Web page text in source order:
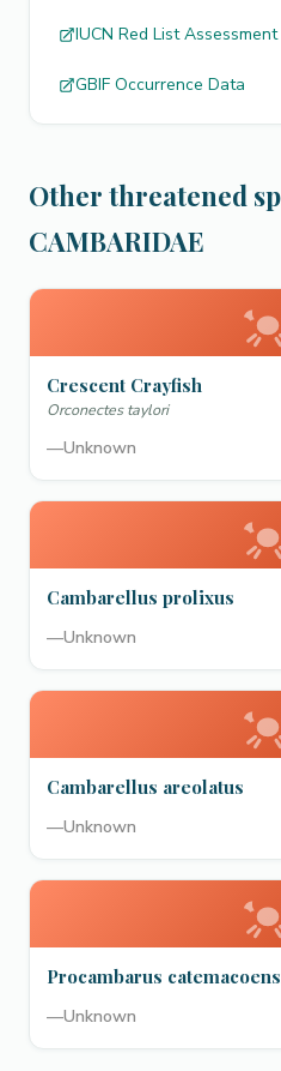
IUCN Red List Assessment
GBIF Occurrence Data
Other threatened
CAMBARIDAE
Crescent Crayfish
Orconectes taylori
—Unknown
Cambarellus prolixus
—Unknown
Cambarellus areolatus
—Unknown
Procambarus
—Unknown